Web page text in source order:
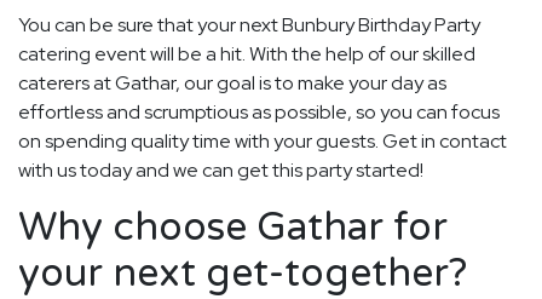
You can be sure that your next Bunbury Birthday Party
catering event will be a hit. With the help of our skilled
caterers at Gathar, our goal is to make your day as
effortless and scrumptious as possible, so you can focus
on spending quality time with your guests. Get in contact
with us today and we can get this party started!
Why choose Gathar for
your next get-together?